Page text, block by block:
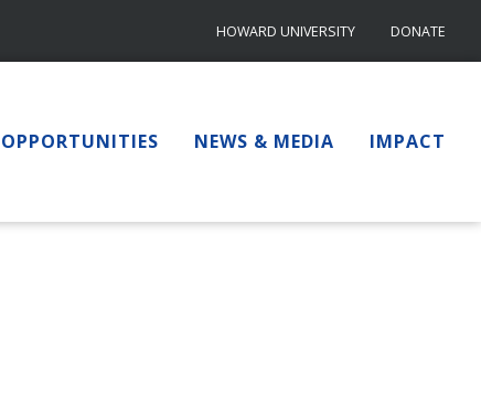
HOWARD UNIVERSITY DONATE
OPPORTUNITIES NEWS & MEDIA IMPACT